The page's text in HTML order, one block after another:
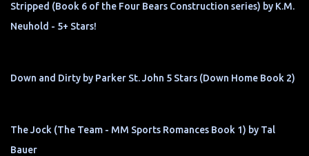
Stripped (Book 6 of the Four Bears Construction series) by K.M.
Neuhold - 5+ Stars!
Down and Dirty by Parker St. John 5 Stars (Down Home Book 2)
The Jock (The Team - MM Sports Romances Book 1) by Tal
Bauer